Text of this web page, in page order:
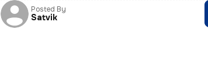
Posted By
Satvik